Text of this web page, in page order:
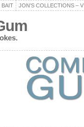
BAIT JON’S COLLECTIONS –